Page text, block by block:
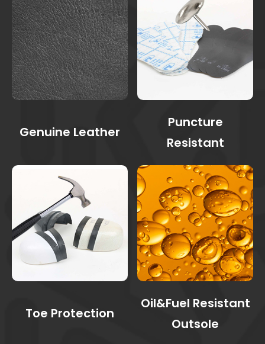
Genuine Leather
Puncture
Resistant
Toe Protection
Oil&Fuel Resistant
Outsole